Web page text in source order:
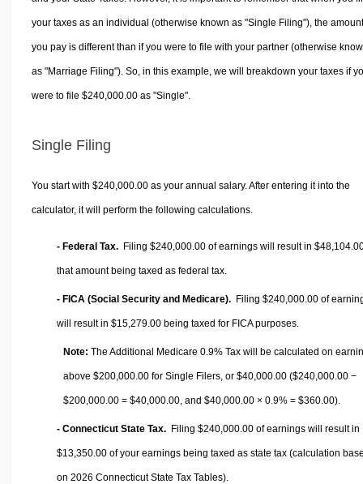
your taxes as an individual (otherwise known as "Single Filing"), the amount
you pay is different than if you were to file with your partner (otherwise
as "Marriage Filing"). So, in this example, we will breakdown your taxes if
were to file $240,000.00 as "Single".
Single Filing
You start with $240,000.00 as your annual salary. After entering it into the
calculator, it will perform the following calculations.
- Federal Tax. Filing $240,000.00 of earnings will result in
that amount being taxed as federal tax.
- FICA (Social Security and Medicare). Filing $240,000.00 of
will result in $15,279.00 being taxed for FICA purposes.
Note: The Additional Medicare 0.9% Tax will be calculated on
above $200,000.00 for Single Filers, or $40,000.00 ($240,000.00 −
$200,000.00 = $40,000.00 , and $40,000.00 × 0.9% = $360.00).
- Connecticut State Tax. Filing $240,000.00 of earnings will result in
$13,350.00 of your earnings being taxed as state tax (calculation
on 2026 Connecticut State Tax Tables).